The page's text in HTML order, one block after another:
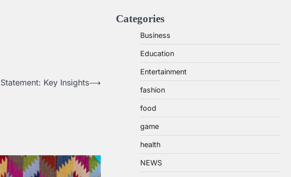
Key Insights⟶
Categories
Business
Education
Entertainment
fashion
food
game
health
NEWS